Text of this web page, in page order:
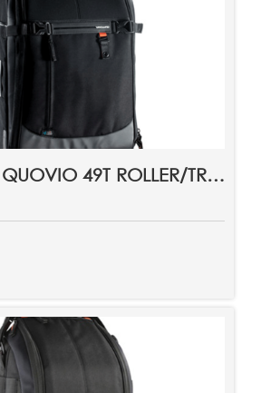
VANGUARD QUOVIO 49T ROLLER/TROLLEY BAG